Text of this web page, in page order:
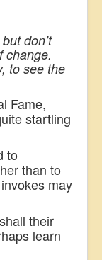
don’t
change.
to see the
Fame,
startling
to
than to
may
their
learn